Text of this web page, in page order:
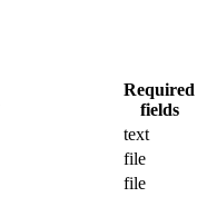
Required
fields
text
file
file